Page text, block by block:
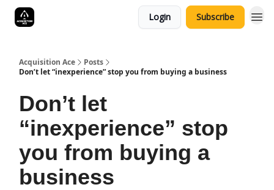
Login Subscribe
Acquisition Ace
Posts
Don’t let “inexperience” stop you from buying a business
Don’t let
“inexperience” stop
you from buying a
business